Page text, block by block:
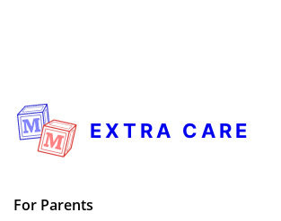
EXTRA CARE
For Parents